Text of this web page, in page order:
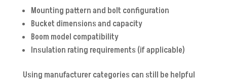
Mounting pattern and bolt configuration
Bucket dimensions and capacity
Boom model compatibility
Insulation rating requirements (if applicable)
Using manufacturer categories can still be helpful